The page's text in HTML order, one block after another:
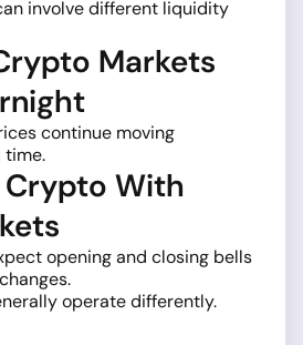
involve different liquidity
Markets
continue moving
time.
With
opening and closing bells
operate differently.